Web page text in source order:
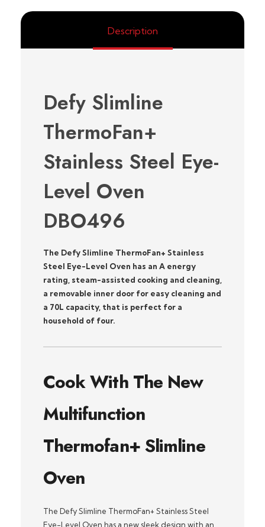
Description
Defy Slimline
ThermoFan+
Stainless Steel Eye-
Level Oven
DBO496
The Defy Slimline ThermoFan+ Stainless
Steel Eye-Level Oven has an A energy
rating, steam-assisted cooking and cleaning,
a removable inner door for easy cleaning and
a 70L capacity, that is perfect for a
household of four.
Cook With The New
Multifunction
Thermofan+ Slimline
Oven
The Defy Slimline ThermoFan+ Stainless Steel
Eye-Level Oven has a new sleek design with an